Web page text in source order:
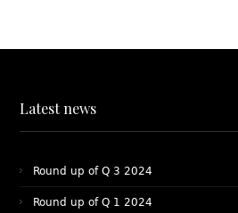
Latest news
Round up of Q 3 2024
Round up of Q 1 2024